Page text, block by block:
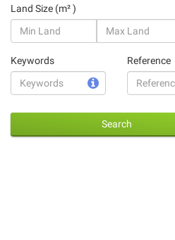
Land Size (m² )
Keywords Reference
Search